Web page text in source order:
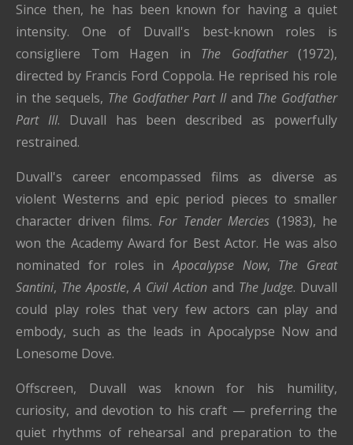
Since then, he has been known for having a quiet
intensity. One of Duvall's best-known roles is
consigliere Tom Hagen in The Godfather(1972),
directed by Francis Ford Coppola. He reprised his role
in the sequels, The Godfather Part IIand The Godfather
Part III. Duvall has been described as powerfully
restrained.
Duvall's career encompassed films as diverse as
violent Westerns and epic period pieces to smaller
character driven films.For Tender Mercies (1983), he
won the Academy Award for Best Actor. He was also
nominated for roles inApocalypse Now, The Great
Santini, The Apostle,A Civil Actionand The Judge. Duvall
could play roles that very few actors can play and
embody, such as the leads in Apocalypse Now and
Lonesome Dove.
Offscreen, Duvall was known for his humility,
curiosity, and devotion to his craft — preferring the
quiet rhythms of rehearsal and preparation to the